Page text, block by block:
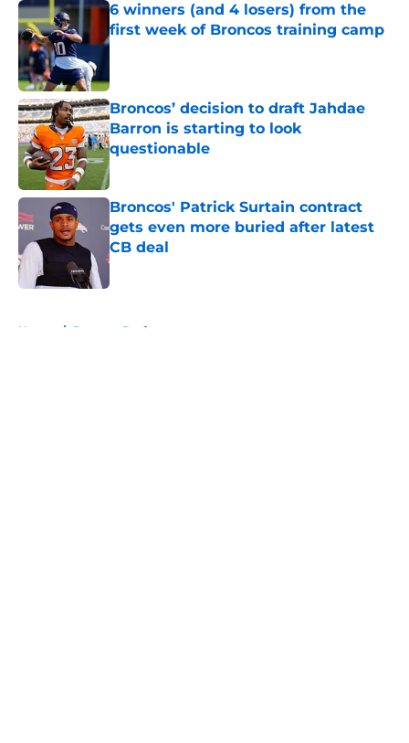
6 winners (and 4 losers) from the
first week of Broncos training camp
Published by on Invalid Date
Broncos’ decision to draft Jahdae
Barron is starting to look
questionable
Published by on Invalid Date
Broncos' Patrick Surtain contract
gets even more buried after latest
CB deal
Published by on Invalid Date
Home / Broncos Draft